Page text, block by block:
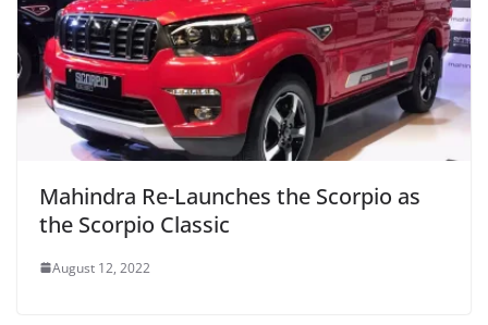
Mahindra Re-Launches the Scorpio as
the Scorpio Classic
August 12, 2022